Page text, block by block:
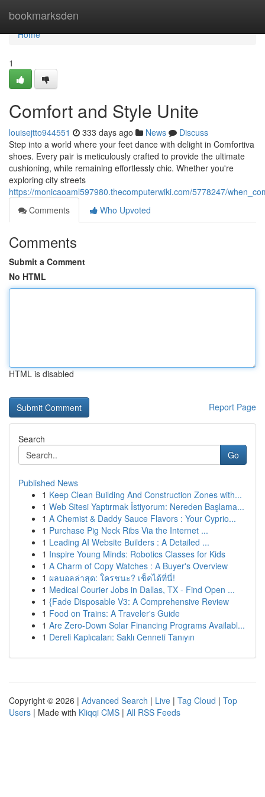
bookmarksden
Home
Home
1
Comfort and Style Unite
louisejtto944551 333 days ago News
Discuss
Step into a world where your feet dance with delight in Comfortiva
shoes. Every pair is meticulously crafted to provide the ultimate
cushioning, while remaining effortlessly chic. Whether you're
exploring city streets
https://monicaoaml597980.thecomputerwiki.com/5778247/
Comments
Who Upvoted
Comments
Submit a Comment
No HTML
HTML is disabled
Report Page
Search
Go
Published News
1 Keep Clean Building And Construction Zones with...
1 Web Sitesi Yaptırmak İstiyorum: Nereden Başlama...
1 A Chemist & Daddy Sauce Flavors : Your Cyprio...
1 Purchase Pig Neck Ribs Via the Internet ...
1 Leading AI Website Builders : A Detailed ...
1 Inspire Young Minds: Robotics Classes for Kids
1 A Charm of Copy Watches : A Buyer's Overview
1 ผลบอลล่าสุด: ใครชนะ? เช็คได้ที่นี่!
1 Medical Courier Jobs in Dallas, TX - Find Open ...
1 {Fade Disposable V3: A Comprehensive Review
1 Food on Trains: A Traveler's Guide
1 Are Zero-Down Solar Financing Programs Availabl...
1 Dereli Kaplıcaları: Saklı Cenneti Tanıyın
Copyright © 2026 | Advanced Search | Live | Tag Cloud | Top
Users | Made with Kliqqi CMS | All RSS Feeds